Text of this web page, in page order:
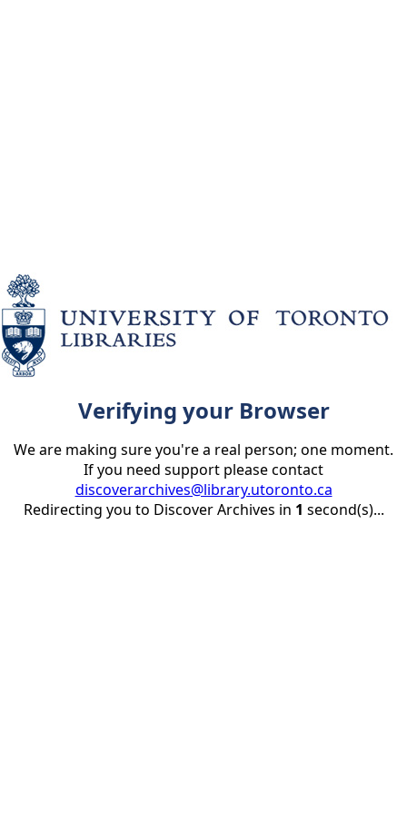
Verifying your Browser
We are making sure you're a real person; one moment.
If you need support please contact
discoverarchives@library.utoronto.ca
Redirecting you to Discover Archives in 1 second(s)...